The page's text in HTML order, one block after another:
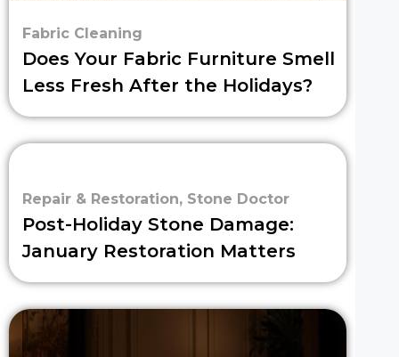
Fabric Cleaning
Does Your Fabric Furniture Smell
Less Fresh After the Holidays?
Repair & Restoration, Stone Doctor
Post-Holiday Stone Damage:
January Restoration Matters